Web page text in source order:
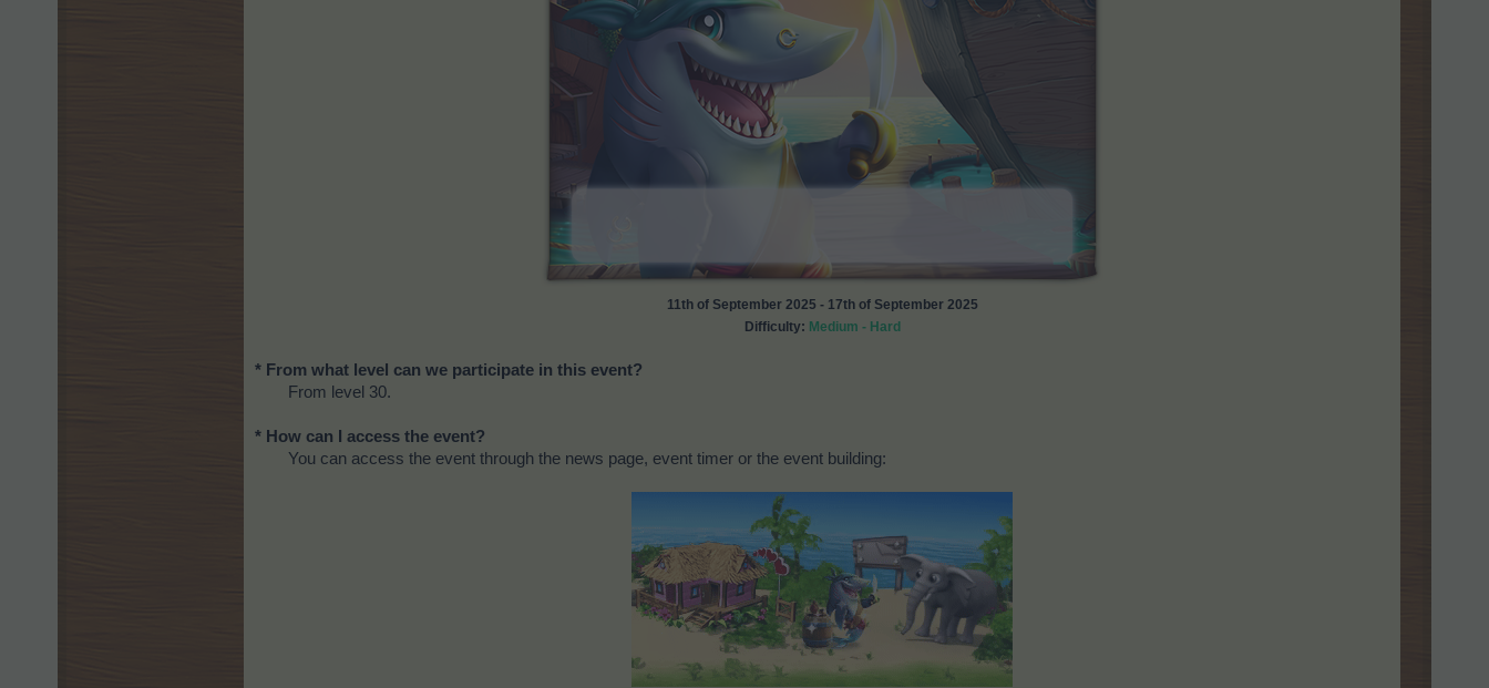
11th of September 2025 - 17th of September 2025
Difficulty: Medium - Hard
* From what level can we participate in this event?
From level 30.
* How can I access the event?
You can access the event through the news page, event timer or the event building: